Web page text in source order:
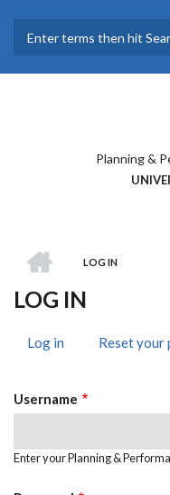
main
Planning &
LOG IN
LOG IN
TABS
Log in (activeReset your
Username
Enter your Planning &